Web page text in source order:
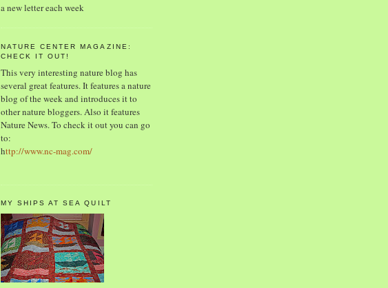
a new letter each week
NATURE CENTER MAGAZINE:
CHECK IT OUT!
This very interesting nature blog has
several great features. It features a nature
blog of the week and introduces it to
other nature bloggers. Also it features
Nature News. To check it out you can go
to:
http://www.nc-mag.com/
MY SHIPS AT SEA QUILT